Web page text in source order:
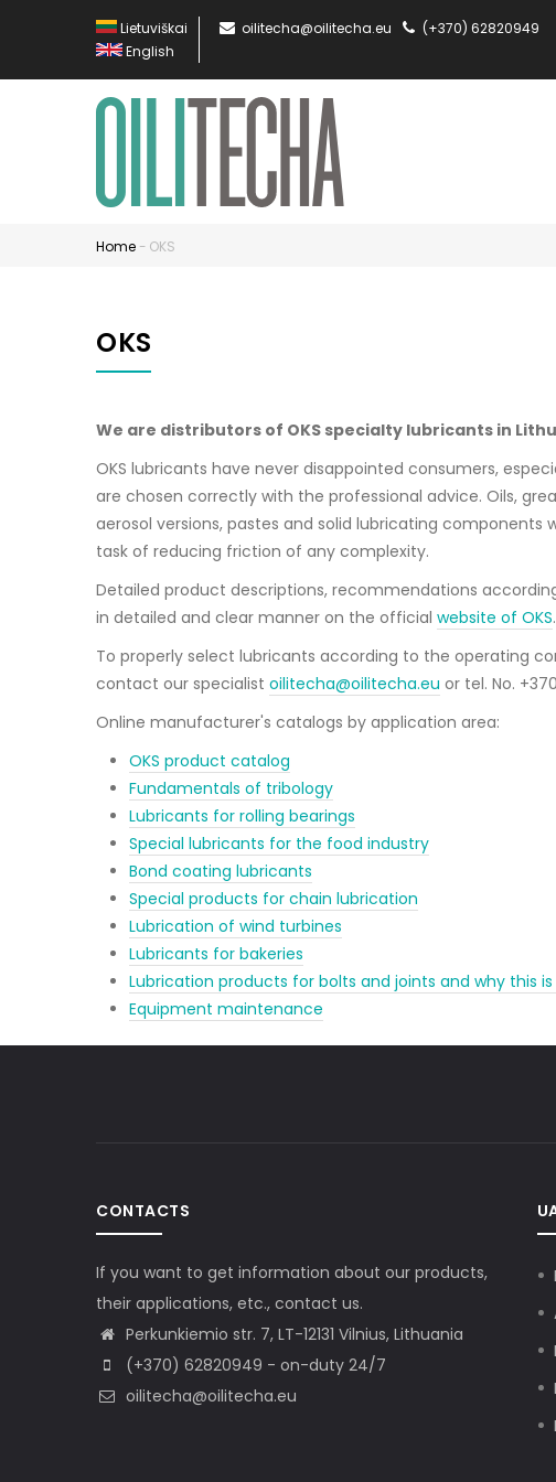
Lietuviškai
English
oilitecha@oilitecha.eu (+370) 62820949
Home - OKS
OKS
We are distributors of OKS specialty lubricants in
OKS lubricants have never disappointed consumers,
are chosen correctly with the professional advice. Oils,
aerosol versions, pastes and solid lubricating components
task of reducing friction of any complexity.
Detailed product descriptions, recommendations
in detailed and clear manner on the official website of OKS.
To properly select lubricants according to the operating
contact our specialist oilitecha@oilitecha.eu or tel. No.
Online manufacturer's catalogs by application area:
OKS product catalog
Fundamentals of tribology
Lubricants for rolling bearings
Special lubricants for the food industry
Bond coating lubricants
Special products for chain lubrication
Lubrication of wind turbines
Lubricants for bakeries
Lubrication products for bolts and joints and why this
Equipment maintenance
CONTACTS
If you want to get information about our products,
their applications, etc., contact us.
Perkunkiemio str. 7, LT-12131 Vilnius, Lithuania
(+370) 62820949 - on-duty 24/7
oilitecha@oilitecha.eu